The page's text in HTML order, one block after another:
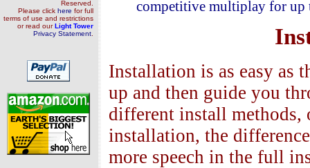
Reserved.
Please click here for full
terms of use and restrictions
or read ourLight Tower
Privacy Statement
competitive multiplay for up
Installation is as easy as
up and then guide you
different install
installation, the
more speech in the full